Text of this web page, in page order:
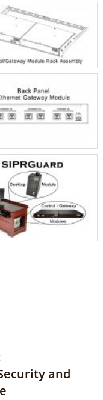
and